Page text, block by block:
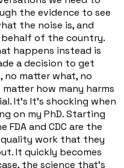
the evidence to see
the noise is, and
behalf of the country.
happens instead is
a decision to get
no matter what, no
how many harms
It's It's shocking when
on my PhD. Starting
FDA and CDC are the
work that they
It quickly becomes
the science that's